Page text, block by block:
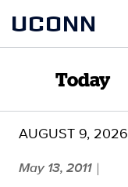
content
UCONN
Today
AUGUST 9, 2026
May 13, 2011 |